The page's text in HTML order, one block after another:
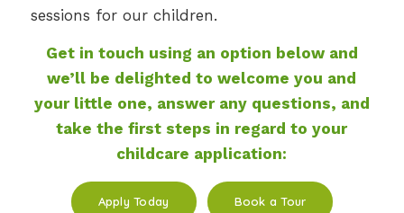
sessions for our children.
Get in touch using an option below and
we’ll be delighted to welcome you and
your little one, answer any questions, and
take the first steps in regard to your
childcare application:
Apply Today Book a Tour